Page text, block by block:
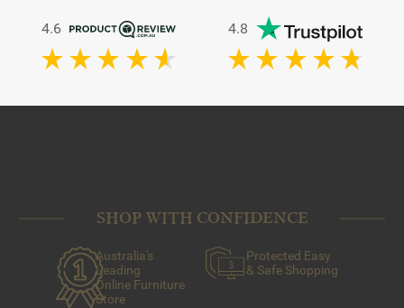
4.6 4.8
SHOP WITH CONFIDENCE
Australia's
Leading
Online Furniture
Store
Protected Easy
& Safe Shopping